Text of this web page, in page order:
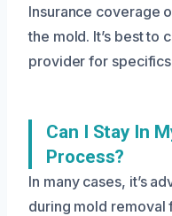
Insurance coverage
the mold. It’s best to
provider for
Can I Stay In
Process?
In many cases, it’s
during mold removal